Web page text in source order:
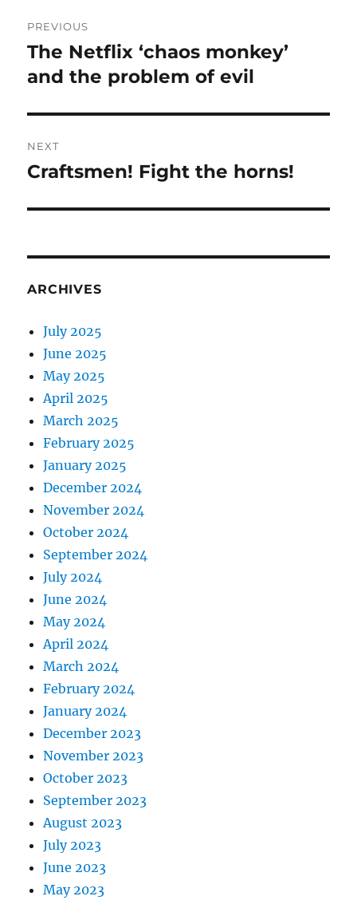
navigation
PREVIOUS
Previous
post:
The Netflix ‘chaos monkey’
and the problem of evil
NEXT
Next
Craftsmen! Fight the horns!
ARCHIVES
July 2025
June 2025
May 2025
April 2025
March 2025
February 2025
January 2025
December 2024
November 2024
October 2024
September 2024
July 2024
June 2024
May 2024
April 2024
March 2024
February 2024
January 2024
December 2023
November 2023
October 2023
September 2023
August 2023
July 2023
June 2023
May 2023